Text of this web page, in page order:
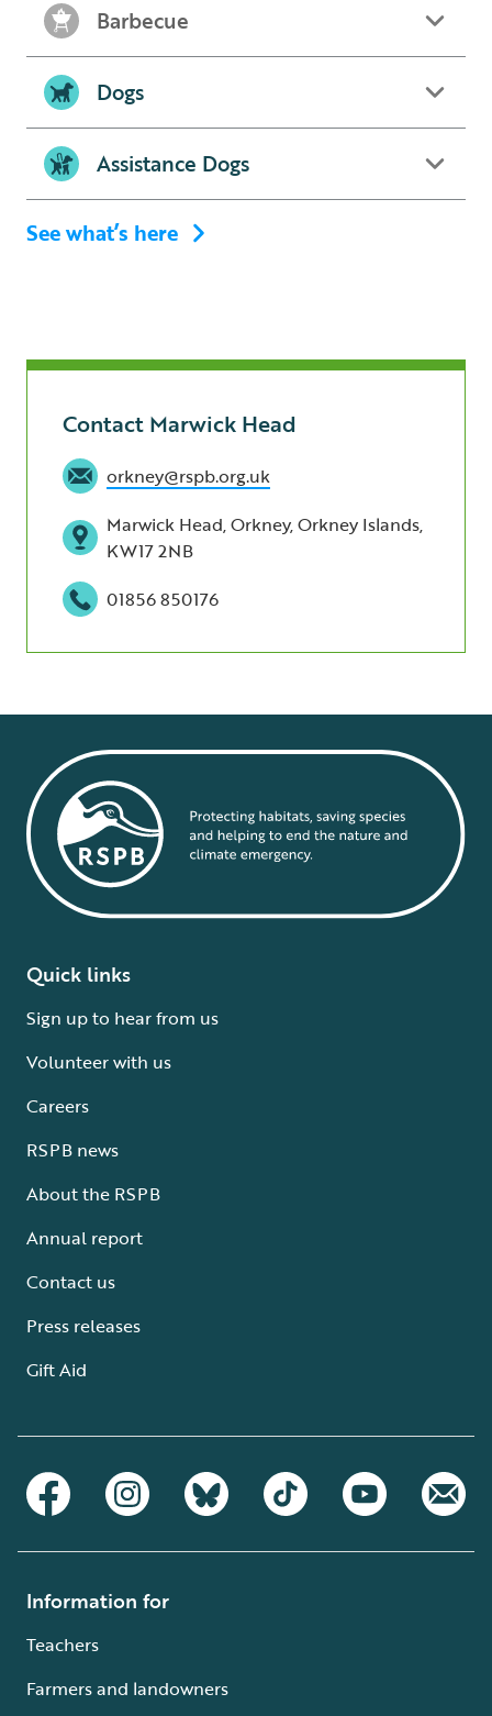
Barbecue
Dogs
Assistance Dogs
See what’s here
Contact Marwick Head
orkney@rspb.org.uk
Marwick Head, Orkney, Orkney Islands,
KW17 2NB
01856 850176
Quick links
Sign up to hear from us
Volunteer with us
Careers
RSPB news
About the RSPB
Annual report
Contact us
Press releases
Gift Aid
Information for
Teachers
Farmers and landowners